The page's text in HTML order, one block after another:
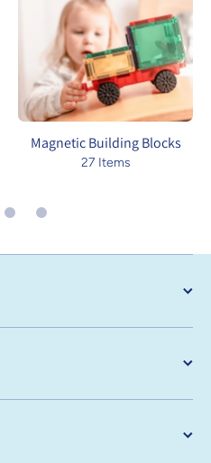
Magnetic Building Blocks
27 Items